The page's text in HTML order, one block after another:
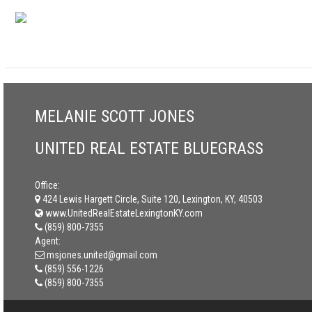
MELANIE SCOTT JONES
UNITED REAL ESTATE BLUEGRASS
Office:
424 Lewis Hargett Circle, Suite 120, Lexington, KY, 40503
www.UnitedRealEstateLexingtonKY.com
(859) 800-7355
Agent:
msjones.united@gmail.com
(859) 556-1226
(859) 800-7355